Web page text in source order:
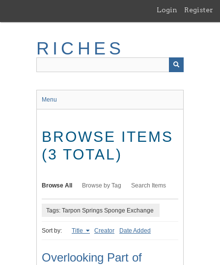
main
Login Register
RICHES
Menu
BROWSE ITEMS
(3 TOTAL)
Browse All Browse by Tag Search Items
Tags: Tarpon Springs Sponge Exchange
Sort by: Title Creator Date Added
Overlooking Part of